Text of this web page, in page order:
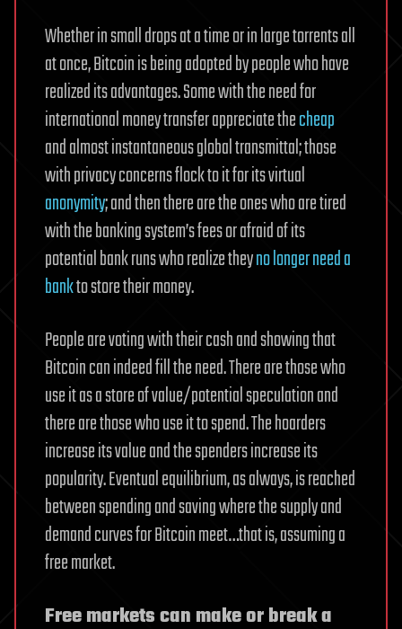
Whether in small drops at a time or in large torrents all
at once, Bitcoin is being adopted by people who have
realized its advantages. Some with the need for
international money transfer appreciate thecheap
and almost instantaneous global transmittal; those
with privacy concerns flock to it for its virtual
anonymity; and then there are the ones who are tired
with the banking system’s fees or afraid of its
potential bank runs who realize theyno longer need a
bankto store their money.
People are voting with their cash and showing that
Bitcoin can indeed fill the need. There are those who
use it as a store of value/potential speculation and
there are those who use it to spend. The hoarders
increase its value and the spenders increase its
popularity. Eventual equilibrium, as always, is reached
between spending and saving where the supply and
demand curves for Bitcoin meet…that is, assuming a
free market.
Free markets can make or break a